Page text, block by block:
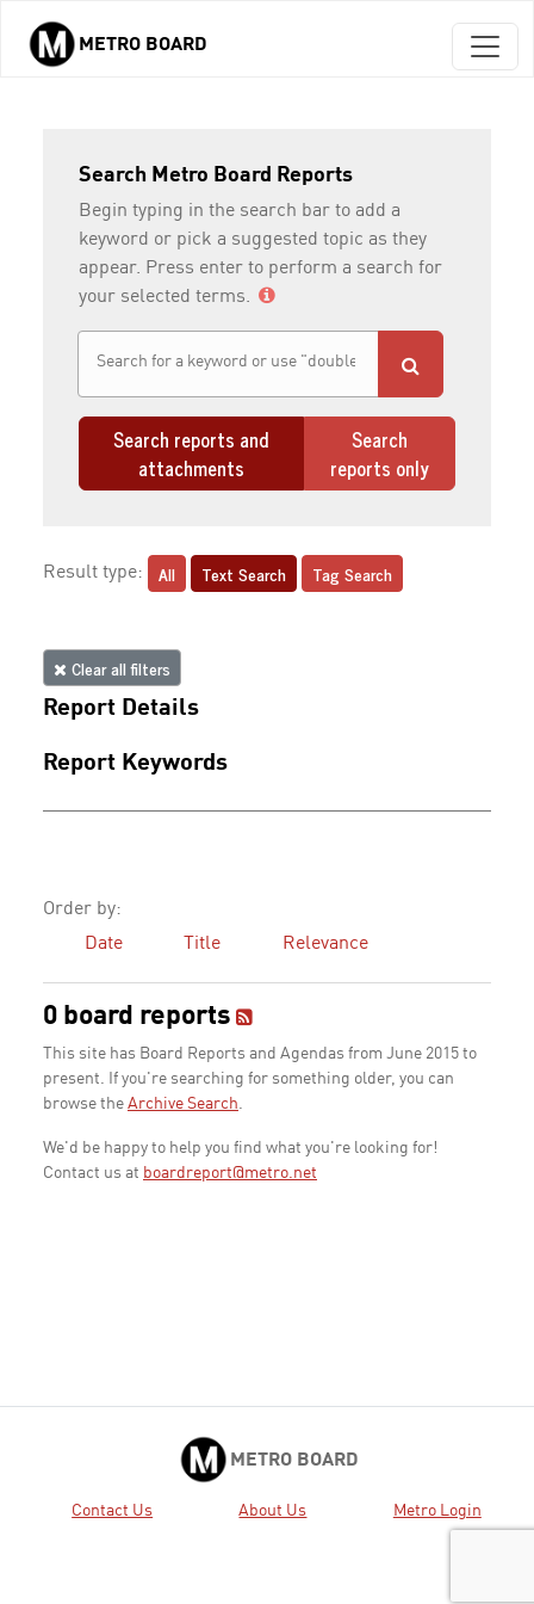
Skip to main content
METRO BOARD
Search Metro Board Reports
Begin typing in the search bar to add a
keyword or pick a suggested topic as they
appear. Press enter to perform a search for
your selected terms.
Search reports and
attachments
Search
reports only
Result type: All Text Search Tag Search
Clear all filters
Report Details
Report Keywords
Order by:
Date
Title Relevance
0 board reports
This site has Board Reports and Agendas from June 2015 to
present. If you're searching for something older, you can
browse the Archive Search.
We'd be happy to help you find what you're looking for!
Contact us at boardreport@metro.net
METRO BOARD
Contact Us About Us Metro Login